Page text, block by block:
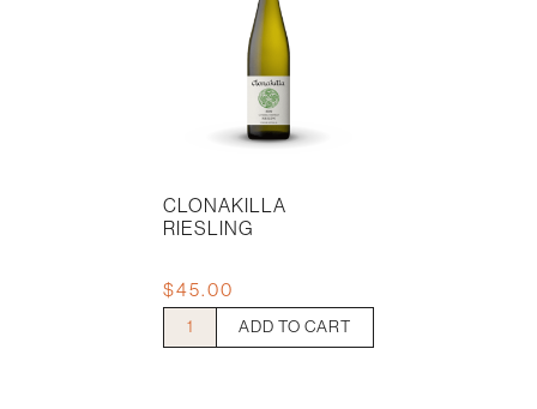
CLONAKILLA
RIESLING
$45.00
Clonakilla
Riesling
ADD TO CART